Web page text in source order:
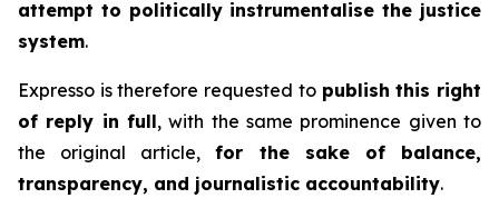
attempt to politically instrumentalise the justice
system.
Expresso is therefore requested to publish this right
of reply in full, with the same prominence given to
the original article,for the sake of balance,
transparency, and journalistic accountability.